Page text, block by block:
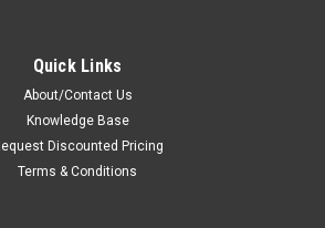
Quick Links
About/Contact Us
Knowledge Base
Discounted Pricing
Terms & Conditions